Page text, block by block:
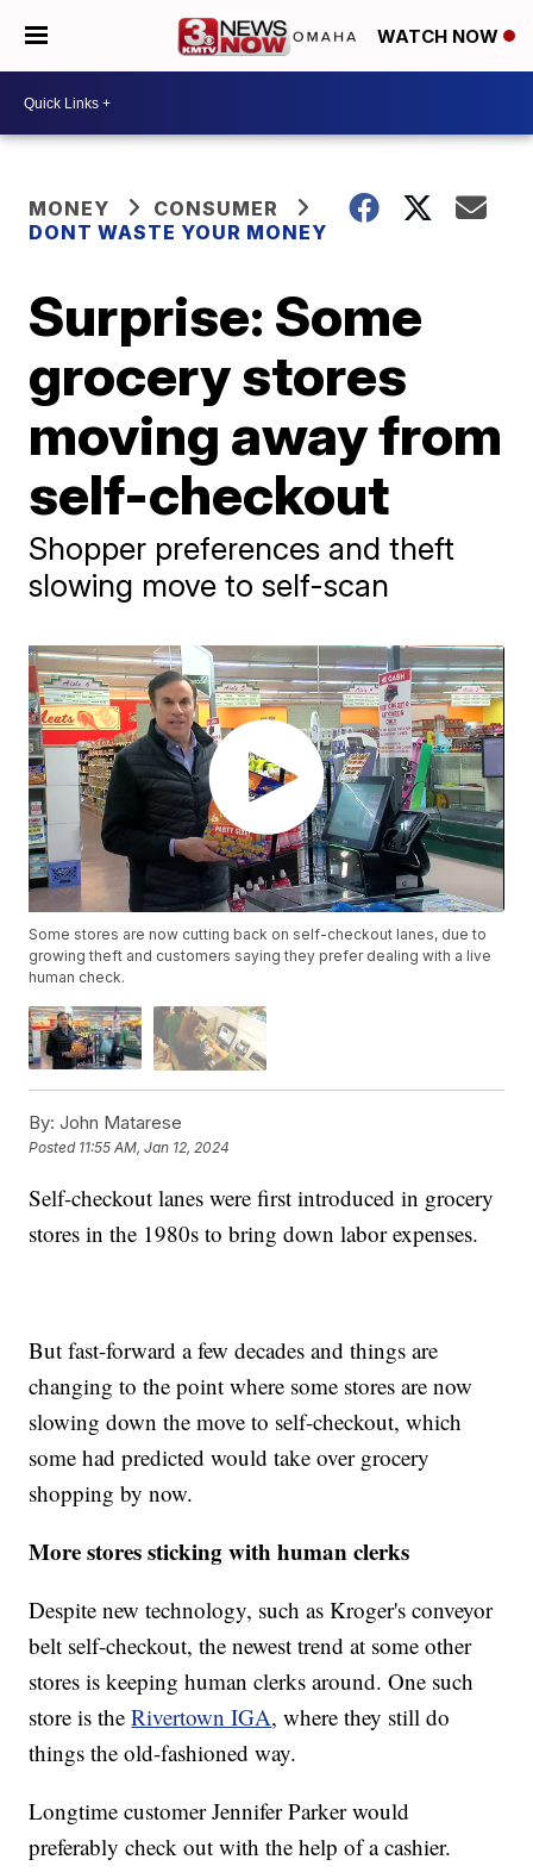
WATCH NOW
MONEY
CONSUMER
DONT WASTE YOUR MONEY
Surprise: Some
grocery stores
moving away from
self-checkout
Shopper preferences and theft
slowing move to self-scan
Some stores are now cutting back on self-checkout lanes, due to
growing theft and customers saying they prefer dealing with a live
human check.
By: John Matarese
Posted 11:55 AM, Jan 12, 2024
Self-checkout lanes were first introduced in grocery
stores in the 1980s to bring down labor expenses.
But fast-forward a few decades and things are
changing to the point where some stores are now
slowing down the move to self-checkout, which
some had predicted would take over grocery
shopping by now.
More stores sticking with human clerks
Despite new technology, such as Kroger's conveyor
belt self-checkout, the newest trend at some other
stores is keeping human clerks around. One such
store is theRivertown IGA, where they still do
things the old-fashioned way.
Longtime customer Jennifer Parker would
preferably check out with the help of a cashier.